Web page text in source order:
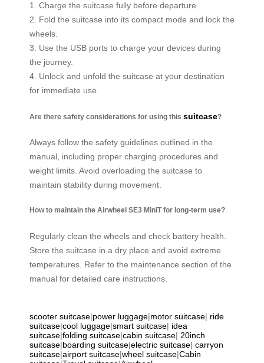
1. Charge the suitcase fully before departure.
2. Fold the suitcase into its compact mode and lock the
wheels.
3. Use the USB ports to charge your devices during
the journey.
4. Unlock and unfold the suitcase at your destination
for immediate use.
Are there safety considerations for using this suitcase?
Always follow the safety guidelines outlined in the
manual, including proper charging procedures and
weight limits. Avoid overloading the suitcase to
maintain stability during movement.
How to maintain the Airwheel SE3 MiniT for long-term use?
Regularly clean the wheels and check battery health.
Store the suitcase in a dry place and avoid extreme
temperatures. Refer to the maintenance section of the
manual for detailed care instructions.
scooter suitcase|power luggage|motor suitcase| ride
suitcase|cool luggage|smart suitcase| idea
suitcase|folding suitcase|cabin suitcase| 20inch
suitcase|boarding suitcase|electric suitcase| carryon
suitcase|airport suitcase|wheel suitcase|Cabin